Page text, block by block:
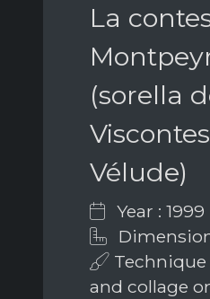
La
(sorella
Vélude)
Year : 1999
Technique
and collage